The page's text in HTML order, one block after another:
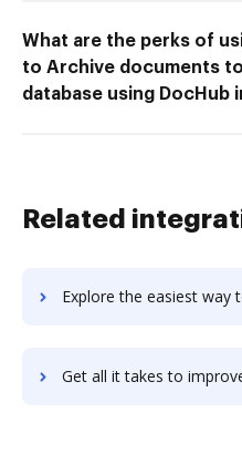
What are the perks of
to Archive documents
database using DocHub
Related
Explore the easiest way to archive documents to invotra-ltd using DocHub
Get all it takes to improve Inxeption workflows through DocHub